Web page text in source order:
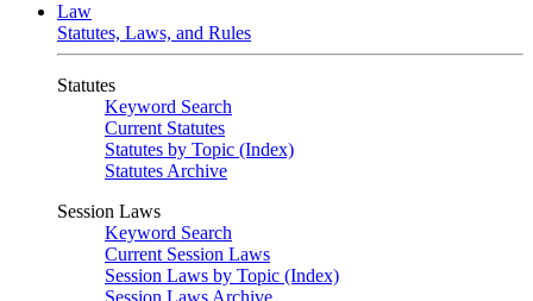
Law
Statutes, Laws, and Rules
Statutes
Keyword Search
Current Statutes
Statutes by Topic (Index)
Statutes Archive
Session Laws
Keyword Search
Current Session Laws
Session Laws by Topic (Index)
Session Laws Archive